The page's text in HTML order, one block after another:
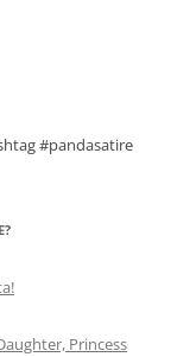
#pandasatire
Princess